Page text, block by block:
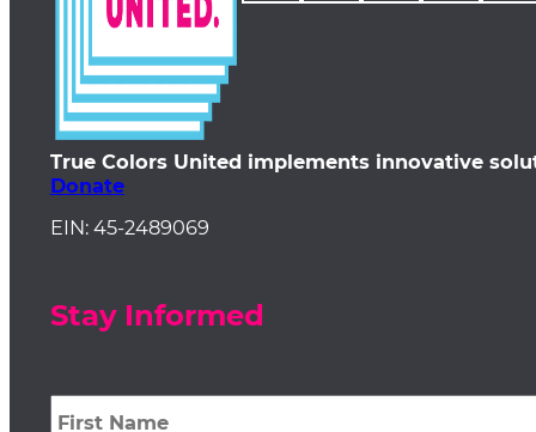
True Colors United implements innovative
Donate
EIN: 45-2489069
Stay Informed
First
Name
*